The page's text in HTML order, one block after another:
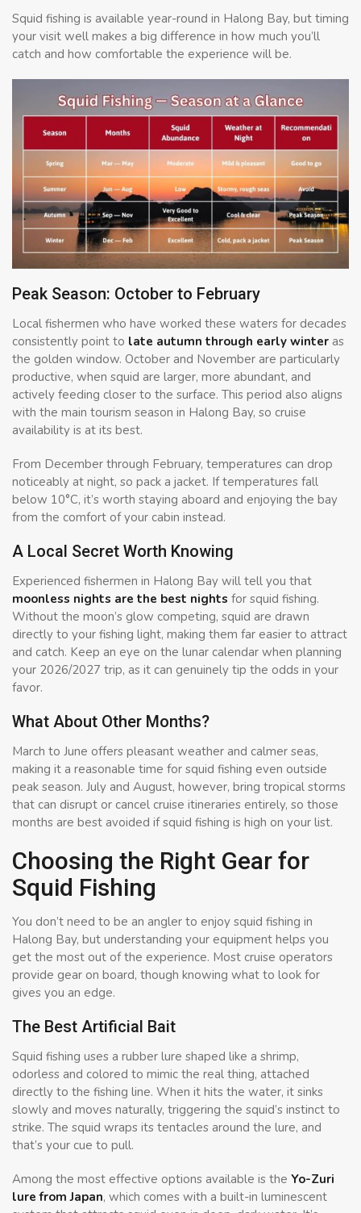
Squid fishing is available year-round in Halong Bay, but timing
your visit well makes a big difference in how much you’ll
catch and how comfortable the experience will be.
Peak Season: October to February
Local fishermen who have worked these waters for decades
consistently point to late autumn through early winter as
the golden window. October and November are particularly
productive, when squid are larger, more abundant, and
actively feeding closer to the surface. This period also aligns
with the main tourism season in Halong Bay, so cruise
availability is at its best.
From December through February, temperatures can drop
noticeably at night, so pack a jacket. If temperatures fall
below 10°C, it’s worth staying aboard and enjoying the bay
from the comfort of your cabin instead.
A Local Secret Worth Knowing
Experienced fishermen in Halong Bay will tell you that
moonless nights are the best nights for squid fishing.
Without the moon’s glow competing, squid are drawn
directly to your fishing light, making them far easier to attract
and catch. Keep an eye on the lunar calendar when planning
your 2026/2027 trip, as it can genuinely tip the odds in your
favor.
What About Other Months?
March to June offers pleasant weather and calmer seas,
making it a reasonable time for squid fishing even outside
peak season. July and August, however, bring tropical storms
that can disrupt or cancel cruise itineraries entirely, so those
months are best avoided if squid fishing is high on your list.
Choosing the Right Gear for
Squid Fishing
You don’t need to be an angler to enjoy squid fishing in
Halong Bay, but understanding your equipment helps you
get the most out of the experience. Most cruise operators
provide gear on board, though knowing what to look for
gives you an edge.
The Best Artificial Bait
Squid fishing uses a rubber lure shaped like a shrimp,
odorless and colored to mimic the real thing, attached
directly to the fishing line. When it hits the water, it sinks
slowly and moves naturally, triggering the squid’s instinct to
strike. The squid wraps its tentacles around the lure, and
that’s your cue to pull.
Among the most effective options available is the Yo-Zuri
lure from Japan, which comes with a built-in luminescent